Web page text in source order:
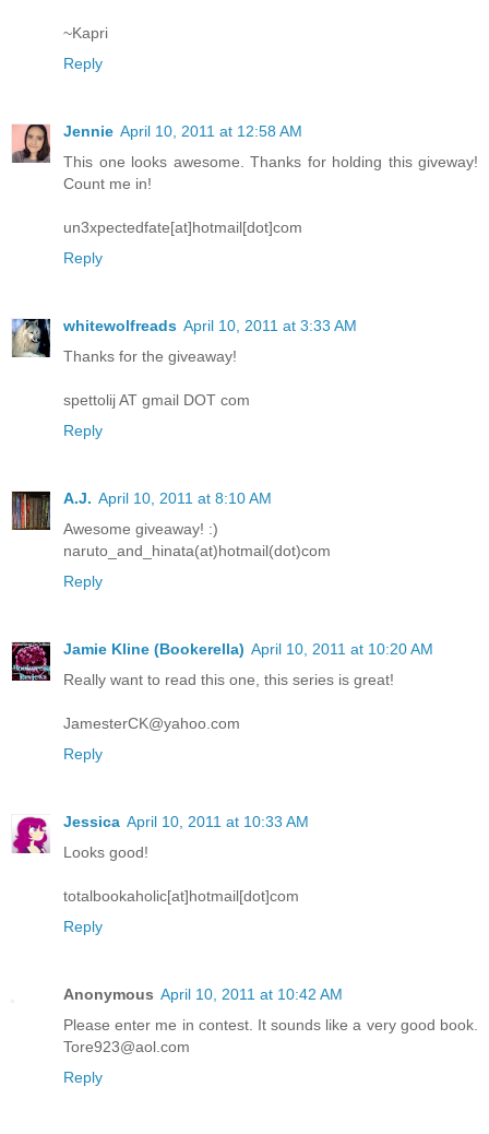
~Kapri
Reply
Jennie April 10, 2011 at 12:58 AM
This one looks awesome. Thanks for holding this giveway!
Count me in!
un3xpectedfate[at]hotmail[dot]com
Reply
whitewolfreads April 10, 2011 at 3:33 AM
Thanks for the giveaway!
spettolij AT gmail DOT com
Reply
A.J. April 10, 2011 at 8:10 AM
Awesome giveaway! :)
naruto_and_hinata(at)hotmail(dot)com
Reply
Jamie Kline (Bookerella) April 10, 2011 at 10:20 AM
Really want to read this one, this series is great!
JamesterCK@yahoo.com
Reply
Jessica April 10, 2011 at 10:33 AM
Looks good!
totalbookaholic[at]hotmail[dot]com
Reply
Anonymous April 10, 2011 at 10:42 AM
Please enter me in contest. It sounds like a very good book.
Tore923@aol.com
Reply